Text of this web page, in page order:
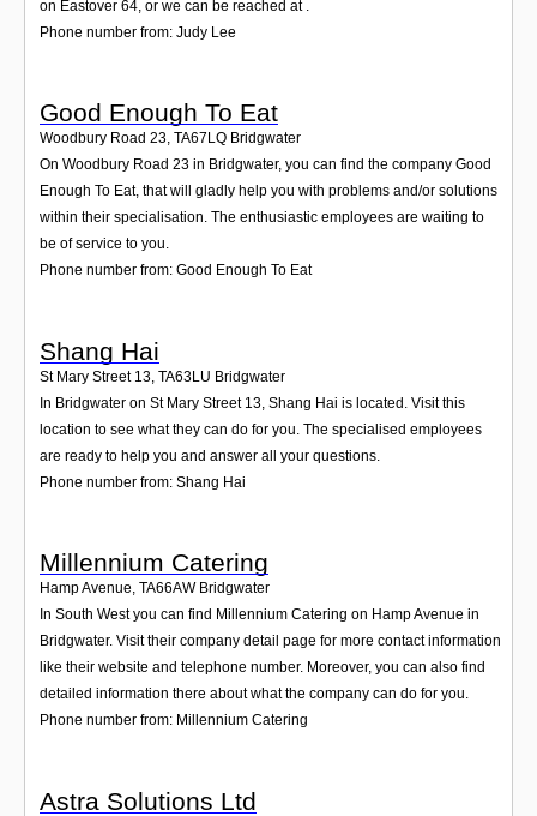
on Eastover 64, or we can be reached at .
Phone number from: Judy Lee
Good Enough To Eat
Woodbury Road 23, TA67LQ Bridgwater
On Woodbury Road 23 in Bridgwater, you can find the company Good
Enough To Eat, that will gladly help you with problems and/or solutions
within their specialisation. The enthusiastic employees are waiting to
be of service to you.
Phone number from: Good Enough To Eat
Shang Hai
St Mary Street 13 TA63LU Bridgwater
In Bridgwater on St Mary Street 13, Shang Hai is located. Visit this
location to see what they can do for you. The specialised employees
are ready to help you and answer all your questions.
Phone number from: Shang Hai
Millennium Catering
Hamp Avenue, TA66AW Bridgwater
In South West you can find Millennium Catering on Hamp Avenue in
Bridgwater. Visit their company detail page for more contact information
like their website and telephone number. Moreover, you can also find
detailed information there about what the company can do for you.
Phone number from: Millennium Catering
Astra Solutions Ltd